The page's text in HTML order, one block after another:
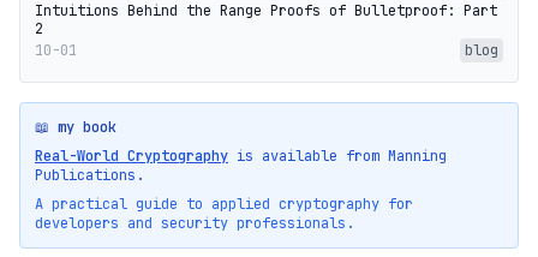
Intuitions Behind the Range Proofs of Bulletproof: Part
2
10-01
blog
📖 my book
Real-World Cryptography is available from Manning
Publications.
A practical guide to applied cryptography for
developers and security professionals.